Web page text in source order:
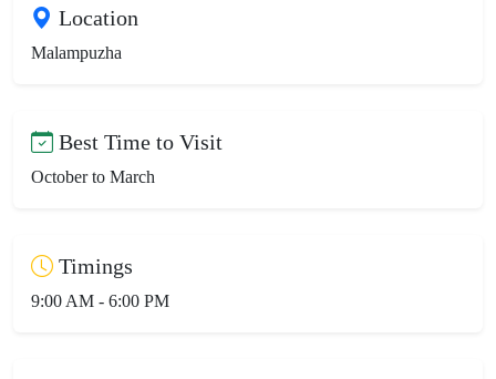
Location
Malampuzha
Best Time to Visit
October to March
Timings
9:00 AM - 6:00 PM